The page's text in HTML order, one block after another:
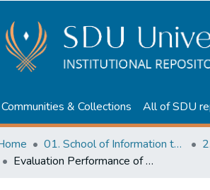
Communities & Collections All of SDU
01. School of Information technologies and Applied mathematics
Evaluation Performance of Students by use Neural Network in Kazakhstan